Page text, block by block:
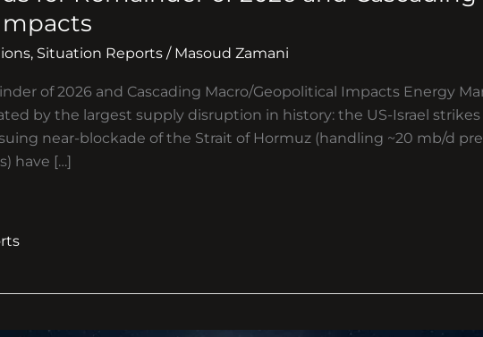
, Situation Reports / Masoud Zamani
of 2026 and Cascading Macro/Geopolitical Impacts Energy
by the largest supply disruption in history: the US-Israel
near-blockade of the Strait of Hormuz (handling ~20 mb/d
have […]